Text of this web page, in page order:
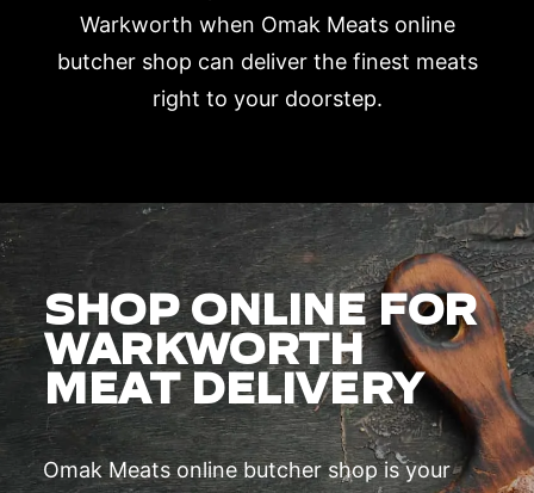
Warkworth when Omak Meats online
butcher shop can deliver the finest meats
right to your doorstep.
SHOP ONLINE FOR
WARKWORTH
MEAT DELIVERY
Omak Meats online butcher shop is your